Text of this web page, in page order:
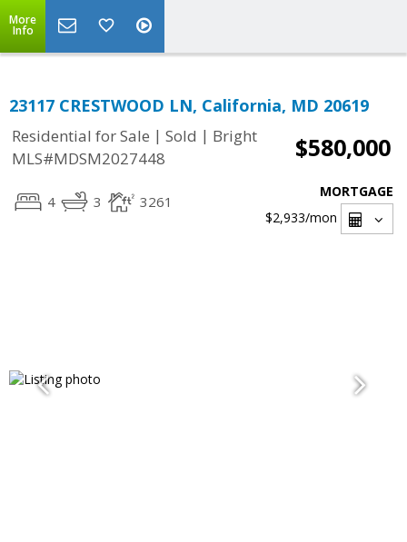
More
Info
23117 CRESTWOOD LN, California, MD 20619
Residential for Sale | Sold | Bright
MLS#MDSM2027448
$580,000
4 3 3261
MORTGAGE
$2,933/mon